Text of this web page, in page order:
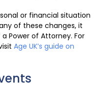
or financial situation
of these changes, it
Power of Attorney. For
Age UK’s guide on